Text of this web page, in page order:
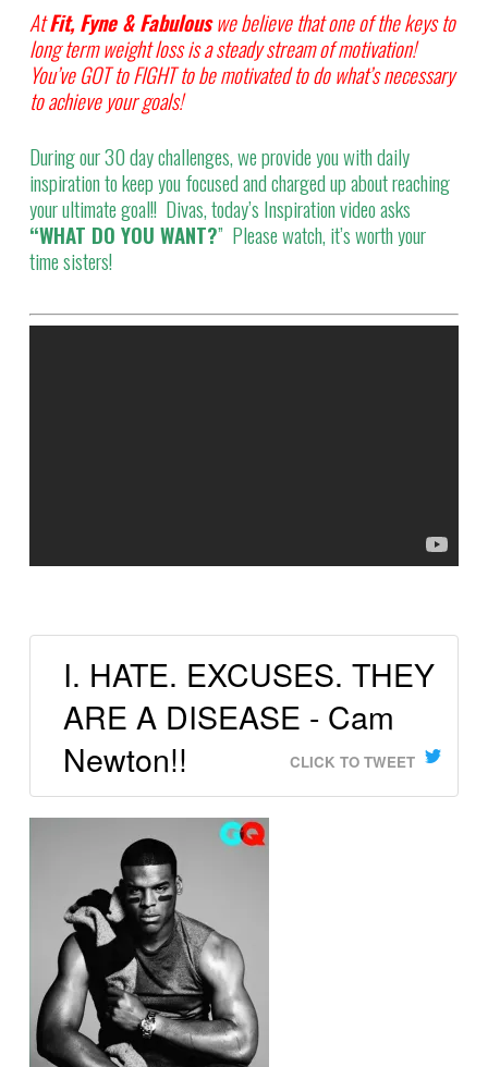
AtFit, Fyne & Fabulouswe believe that one of the keys to
long term weight loss is a steady stream of motivation!
You’ve GOT to FIGHT to be motivated to do what’s necessary
to achieve your goals!
During our 30 day challenges, we provide you with daily
inspiration to keep you focused and charged up about reaching
your ultimate goal!! Divas, today’s Inspiration video asks
“WHAT DO YOU WANT?” Please watch, it’s worth your
time sisters!
I. HATE. EXCUSES. THEY
ARE A DISEASE - Cam
Newton!!
CLICK TO TWEET